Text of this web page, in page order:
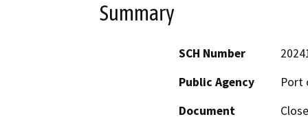
Summary
SCH Number
Public Agency
Port
Document